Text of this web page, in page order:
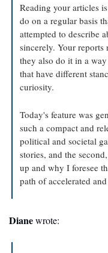
Reading your articles
do on a regular basis
attempted to describe
sincerely. Your
they also do it in a
that have different
curiosity.
Today's feature was
such a compact and
political and societal
stories, and the
up and why I foresee
path of accelerated
Diane wrote: